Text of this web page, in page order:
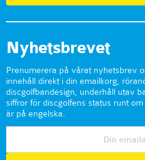
Nyhetsbrevet
Prenumerera på vårat nyhetsbrev
innehåll direkt i din emailkorg,
discgolfbandesign, underhåll utav
siffror för discgolfens status runt
är på engelska.